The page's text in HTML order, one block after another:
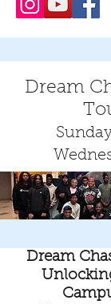
Dream
Dream